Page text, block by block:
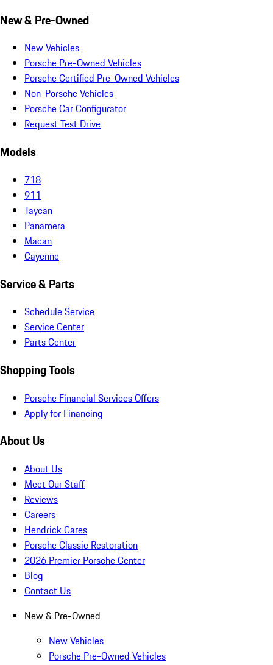
New & Pre-Owned
New Vehicles
Porsche Pre-Owned Vehicles
Porsche Certified Pre-Owned Vehicles
Non-Porsche Vehicles
Porsche Car Configurator
Request Test Drive
Models
718
911
Taycan
Panamera
Macan
Cayenne
Service & Parts
Schedule Service
Service Center
Parts Center
Shopping Tools
Porsche Financial Services Offers
Apply for Financing
About Us
About Us
Meet Our Staff
Reviews
Careers
Hendrick Cares
Porsche Classic Restoration
2026 Premier Porsche Center
Blog
Contact Us
New & Pre-Owned
New Vehicles
Porsche Pre-Owned Vehicles